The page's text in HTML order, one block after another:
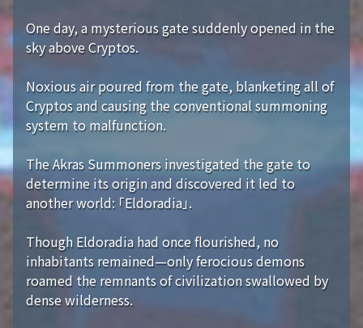
One day, a mysterious gate suddenly opened in the
sky above Cryptos.
Noxious air poured from the gate, blanketing all of
Cryptos and causing the conventional summoning
system to malfunction.
The Akras Summoners investigated the gate to
determine its origin and discovered it led to
another world: 「Eldoradia」.
Though Eldoradia had once flourished, no
inhabitants remained—only ferocious demons
roamed the remnants of civilization swallowed by
dense wilderness.